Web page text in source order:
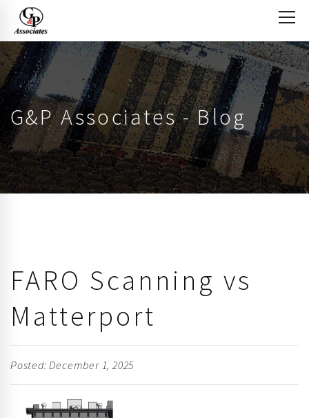
G&P Associates - Blog
FARO Scanning vs
Matterport
Posted: December 1, 2025